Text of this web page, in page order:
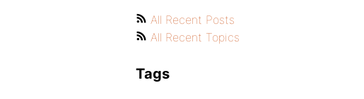
All Recent Posts
All Recent Topics
Tags